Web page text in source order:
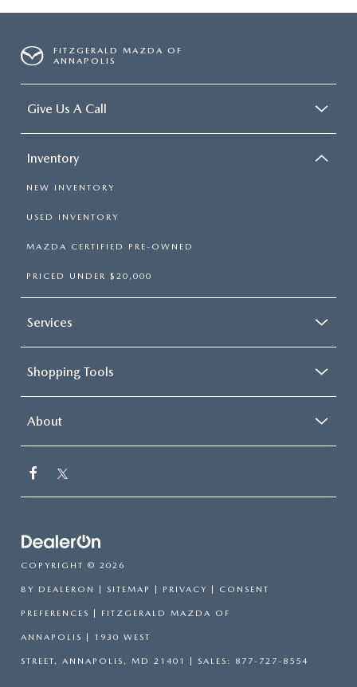
FITZGERALD MAZDA OF
ANNAPOLIS
Give Us A Call
Inventory
NEW INVENTORY
USED INVENTORY
MAZDA CERTIFIED PRE-OWNED
PRICED UNDER $20,000
Services
Shopping Tools
About
COPYRIGHT © 2026
BY DEALERON | SITEMAP | PRIVACY | CONSENT
PREFERENCES | FITZGERALD MAZDA OF
ANNAPOLIS | 1930 WEST
STREET, ANNAPOLIS, MD 21401 | SALES: 877-727-8554